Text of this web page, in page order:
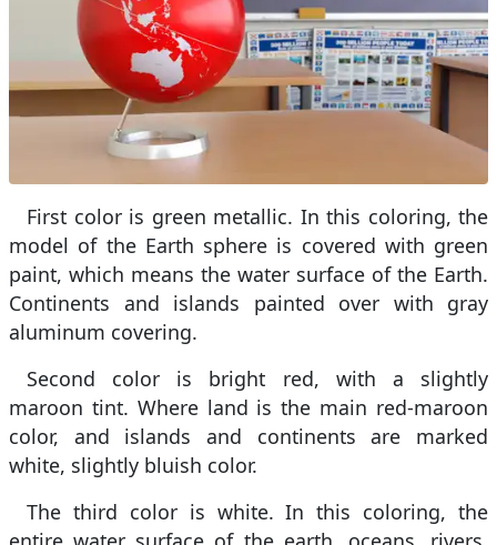
First color is green metallic. In this coloring, the
model of the Earth sphere is covered with green
paint, which means the water surface of the Earth.
Continents and islands painted over with gray
aluminum covering.
Second color is bright red, with a slightly
maroon tint. Where land is the main red-maroon
color, and islands and continents are marked
white, slightly bluish color.
The third color is white. In this coloring, the